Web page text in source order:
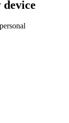
device